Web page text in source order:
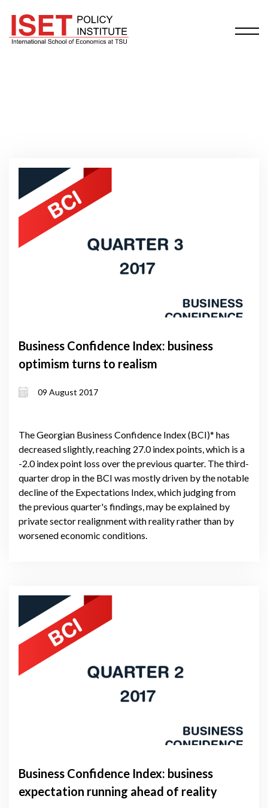
Business Confidence Index: business
optimism turns to realism
09 August 2017
The Georgian Business Confidence Index (BCI)* has
decreased slightly, reaching 27.0 index points, which is a
-2.0 index point loss over the previous quarter. The third-
quarter drop in the BCI was mostly driven by the notable
decline of the Expectations Index, which judging from
the previous quarter's findings, may be explained by
private sector realignment with reality rather than by
worsened economic conditions.
Business Confidence Index: business
expectation running ahead of reality